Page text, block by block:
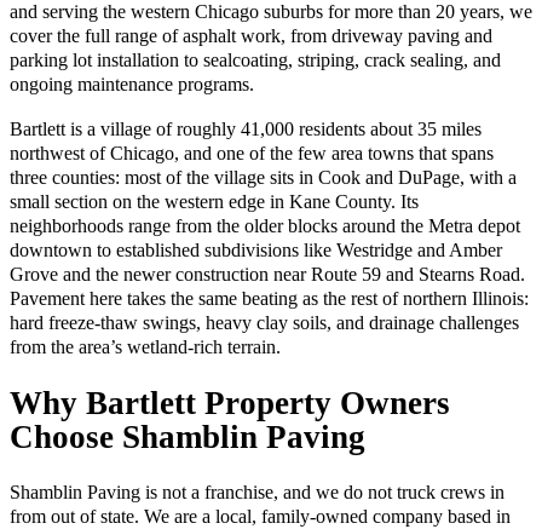
and serving the western Chicago suburbs for more than 20 years, we
cover the full range of asphalt work, from driveway paving and
parking lot installation to sealcoating, striping, crack sealing, and
ongoing maintenance programs.
Bartlett is a village of roughly 41,000 residents about 35 miles
northwest of Chicago, and one of the few area towns that spans
three counties: most of the village sits in Cook and DuPage, with a
small section on the western edge in Kane County. Its
neighborhoods range from the older blocks around the Metra depot
downtown to established subdivisions like Westridge and Amber
Grove and the newer construction near Route 59 and Stearns Road.
Pavement here takes the same beating as the rest of northern Illinois:
hard freeze-thaw swings, heavy clay soils, and drainage challenges
from the area’s wetland-rich terrain.
Why Bartlett Property Owners
Choose Shamblin Paving
Shamblin Paving is not a franchise, and we do not truck crews in
from out of state. We are a local, family-owned company based in